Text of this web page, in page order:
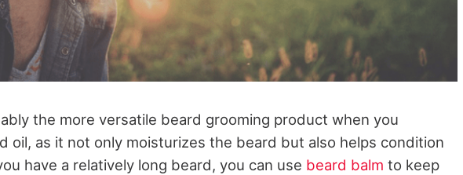
the more versatile beard grooming product when you
oil, as it not only moisturizes the beard but also helps condition
have a relatively long beard, you can use beard balm to keep